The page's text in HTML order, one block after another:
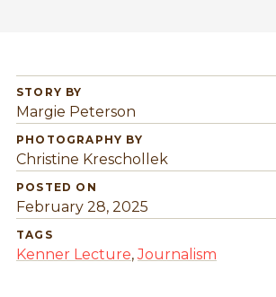
STORY BY
Margie Peterson
PHOTOGRAPHY BY
Christine Kreschollek
POSTED ON
February 28, 2025
TAGS
Kenner Lecture,Journalism